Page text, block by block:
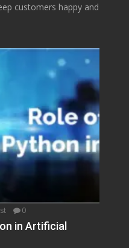
customers happy and
0
in Artificial